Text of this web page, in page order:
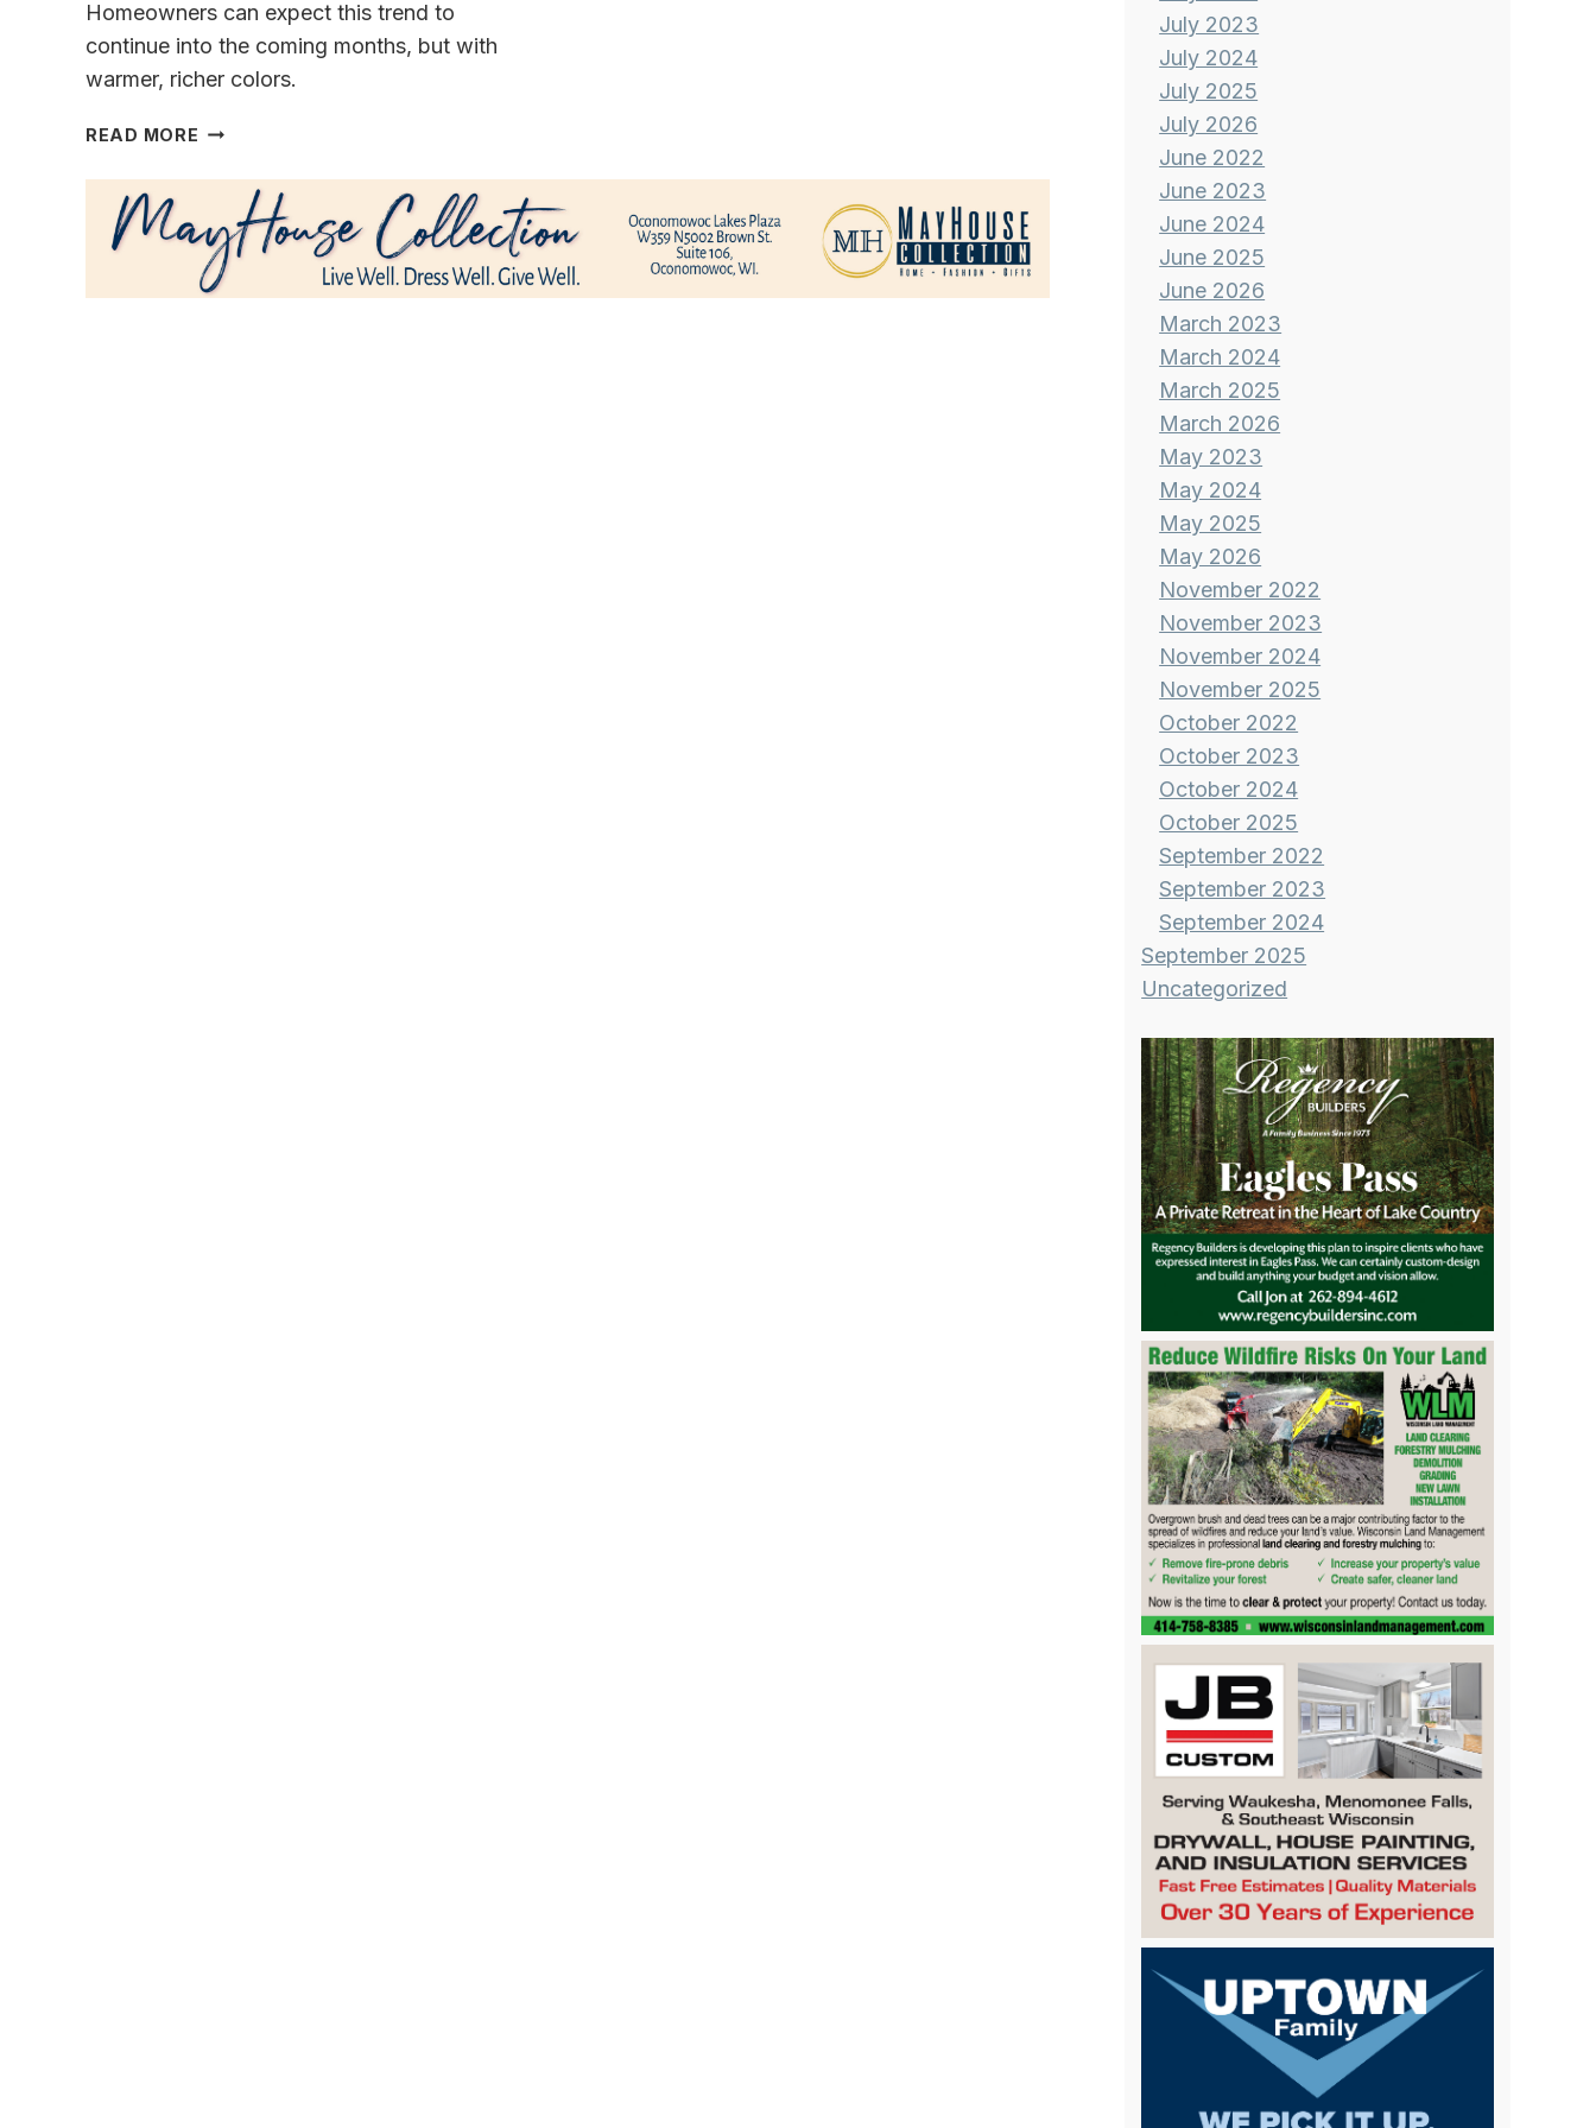
Homeowners can expect this trend to
continue into the coming months, but with
warmer, richer colors.
READ MORE COLORS
TEXTURES
July 2023
July 2024
July 2025
July 2026
June 2022
June 2023
June 2024
June 2025
June 2026
March 2023
March 2024
March 2025
March 2026
May 2023
May 2024
May 2025
May 2026
November 2022
November 2023
November 2024
November 2025
October 2022
October 2023
October 2024
October 2025
September 2022
September 2023
September 2024
September 2025
Uncategorized